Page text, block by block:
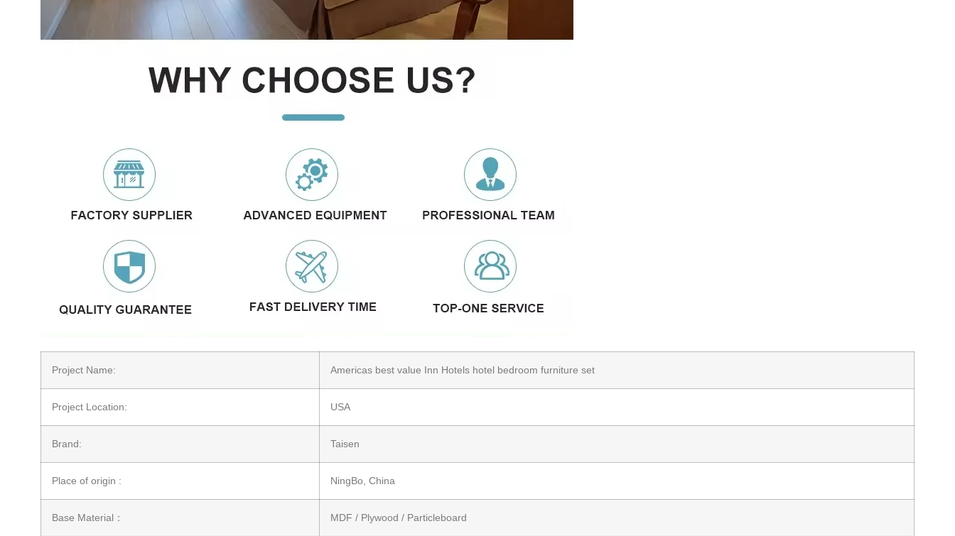
Project Name: Americas best value Inn Hotels hotel bedroom furniture set
Project Location: USA
Brand: Taisen
Place of origin : NingBo, China
Base Material： MDF / Plywood / Particleboard